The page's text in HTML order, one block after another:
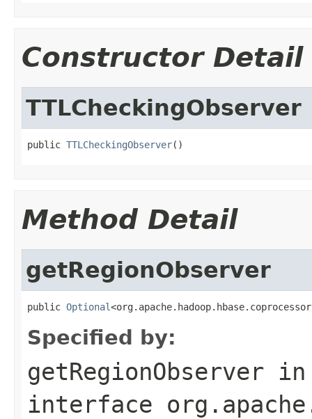
Constructor Detail
TTLCheckingObserver
public TTLCheckingObserver()
Method Detail
getRegionObserver
public Optional
Specified by:
getRegionObserver in
interface